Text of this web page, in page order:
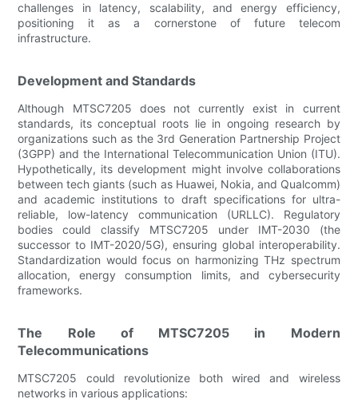
challenges in latency, scalability, and energy efficiency,
positioning it as a cornerstone of future telecom
infrastructure.
Development and Standards
Although MTSC7205 does not currently exist in current
standards, its conceptual roots lie in ongoing research by
organizations such as the 3rd Generation Partnership Project
(3GPP) and the International Telecommunication Union (ITU).
Hypothetically, its development might involve collaborations
between tech giants (such as Huawei, Nokia, and Qualcomm)
and academic institutions to draft specifications for ultra-
reliable, low-latency communication (URLLC). Regulatory
bodies could classify MTSC7205 under IMT-2030 (the
successor to IMT-2020/5G), ensuring global interoperability.
Standardization would focus on harmonizing THz spectrum
allocation, energy consumption limits, and cybersecurity
frameworks.
The Role of MTSC7205 in Modern
Telecommunications
MTSC7205 could revolutionize both wired and wireless
networks in various applications: